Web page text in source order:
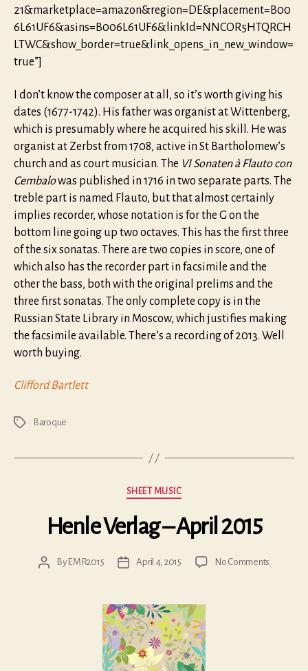
21&marketplace=amazon&region=DE&placement=B00
6L61UF6&asins=B006L61UF6&linkId=NNCOR5HTQRCH
LTWC&show_border=true&link_opens_in_new_window=
true”]
I don’t know the composer at all, so it’s worth giving his
dates (1677-1742). His father was organist at Wittenberg,
which is presumably where he acquired his skill. He was
organist at Zerbst from 1708, active in St Bartholomew’s
church and as court musician. The VI Sonaten à Flauto con
Cembalowas published in 1716 in two separate parts. The
treble part is named Flauto, but that almost certainly
implies recorder, whose notation is for the G on the
bottom line going up two octaves. This has the first three
of the six sonatas. There are two copies in score, one of
which also has the recorder part in facsimile and the
other the bass, both with the original prelims and the
three first sonatas. The only complete copy is in the
Russian State Library in Moscow, which justifies making
the facsimile available. There’s a recording of 2013. Well
worth buying.
Clifford Bartlett
Tags Baroque
Categories
SHEET MUSIC
Henle Verlag – April 2015
PostBy EMR2015
PostApril 4, 2015 No Comments